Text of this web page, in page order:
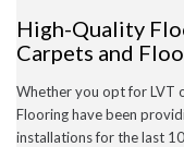
High-Quality
Carpets and
Whether you opt for LVT
Flooring have been
installations for the last